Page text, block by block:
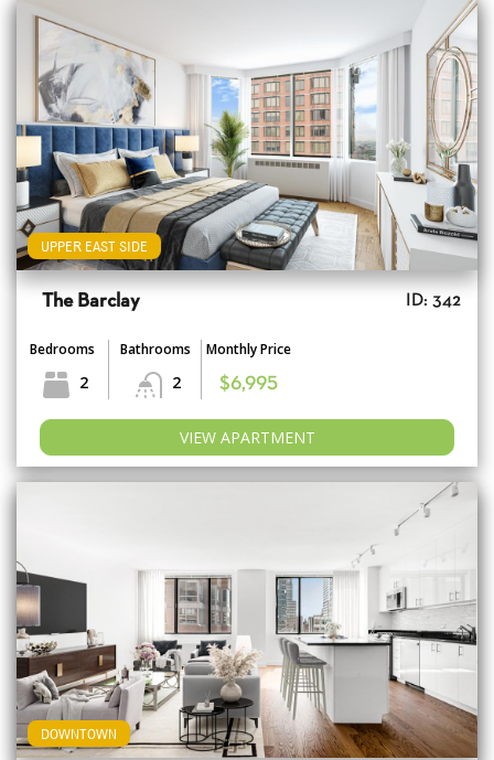
UPPER EAST SIDE
The Barclay ID: 342
Bedrooms
2
Bathrooms
2
Monthly Price
$6,995
VIEW APARTMENT
DOWNTOWN